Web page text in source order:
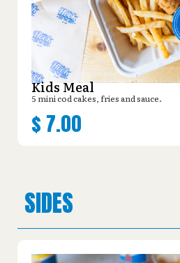
Kids Meal
5 mini cod cakes, fries and sauce.
$ 7.00
SIDES